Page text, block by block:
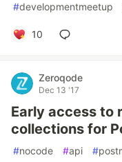
#developmentmeetup
10
Zeroqode
Dec 13 '17
Early access to
collections for
#nocode #api #